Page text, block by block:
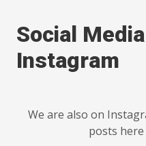
Social
Instagram
We are also on
posts